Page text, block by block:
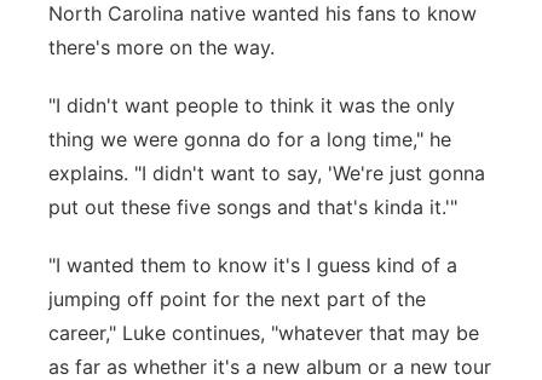
Sandhills
Southeast
North Carolina native wanted his fans to know
there's more on the way.
"I didn't want people to think it was the only
thing we were gonna do for a long time," he
explains. "I didn't want to say, 'We're just gonna
put out these five songs and that's kinda it.'"
"I wanted them to know it's I guess kind of a
jumping off point for the next part of the
career," Luke continues, "whatever that may be
as far as whether it's a new album or a new tour